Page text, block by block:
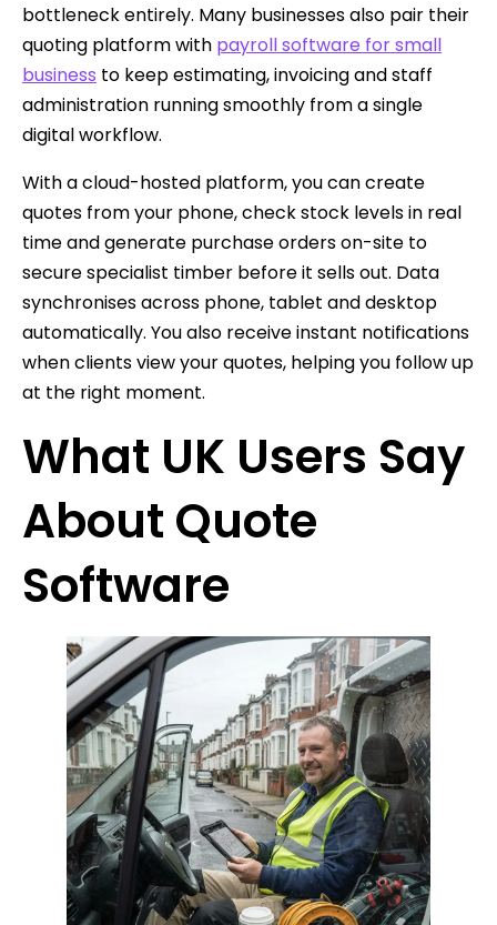
bottleneck entirely. Many businesses also pair their
quoting platform with payroll software for small
business to keep estimating, invoicing and staff
administration running smoothly from a single
digital workflow.
With a cloud-hosted platform, you can create
quotes from your phone, check stock levels in real
time and generate purchase orders on-site to
secure specialist timber before it sells out. Data
synchronises across phone, tablet and desktop
automatically. You also receive instant notifications
when clients view your quotes, helping you follow up
at the right moment.
What UK Users Say
About Quote
Software